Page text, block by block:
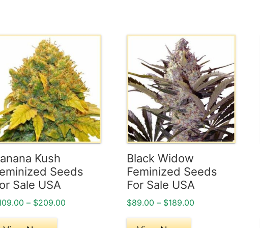
Kush
Seeds
Sale USA
– $209.00Price
Black Widow
Feminized Seeds
For Sale USA
$89.00 – $189.00
multiple
variants.
The
options
may
chosen
on
the
product
page